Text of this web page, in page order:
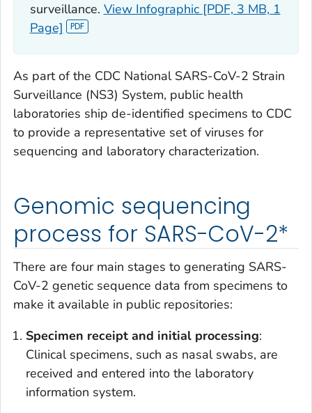
surveillance. View Infographic [PDF, 3 MB, 1
Page]
As part of the CDC National SARS-CoV-2 Strain
Surveillance (NS3) System, public health
laboratories ship de-identified specimens to CDC
to provide a representative set of viruses for
sequencing and laboratory characterization.
Genomic sequencing
process for SARS-CoV-2*
There are four main stages to generating SARS-
CoV-2 genetic sequence data from specimens to
make it available in public repositories:
Specimen receipt and initial processing:
Clinical specimens, such as nasal swabs, are
received and entered into the laboratory
information system.